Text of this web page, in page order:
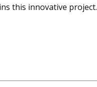
this innovative project.